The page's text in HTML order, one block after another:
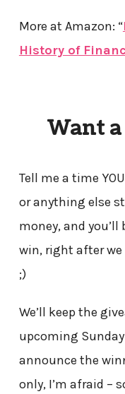
More at Amazon: “
History of
Want
Tell me a time
or anything else
money, and
win, right after
;)
We’ll keep the
upcoming
announce the
only, I’m afraid –